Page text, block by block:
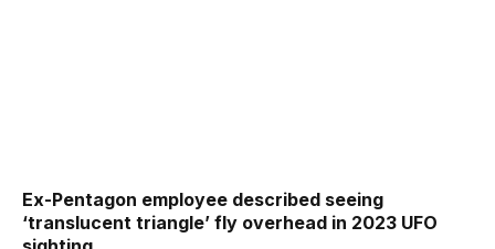
Ex-Pentagon employee described seeing
‘translucent triangle’ fly overhead in 2023 UFO